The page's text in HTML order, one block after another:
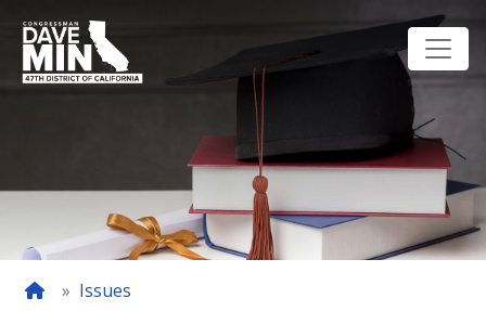
main
content
HomeIssues